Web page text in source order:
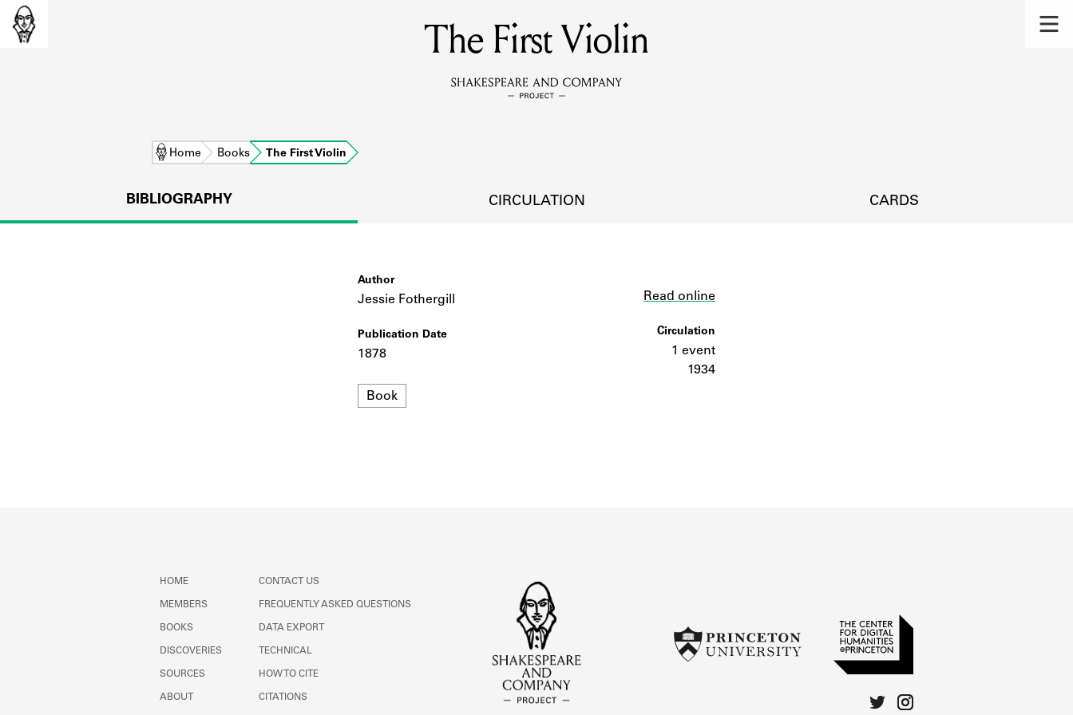
MEMBERS
Learn about the members of the lending library.
DISCOVERIES
SOURCES
Learn about the lending library cards, logbooks, and address books.
The First Violin
Home Books The First Violin
BIBLIOGRAPHY CIRCULATION CARDS
Author
Jessie Fothergill
Publication Date
1878
Format
Book
Read online
Circulation
1 event
1934
HOME
MEMBERS
BOOKS
DISCOVERIES
SOURCES
ABOUT
CONTACT US
FREQUENTLY ASKED QUESTIONS
DATA EXPORT
TECHNICAL
HOW TO CITE
CITATIONS